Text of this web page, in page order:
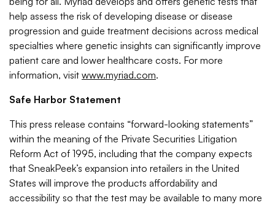
help assess the risk of developing disease or disease
progression and guide treatment decisions across medical
specialties where genetic insights can significantly improve
patient care and lower healthcare costs. For more
information, visit www.myriad.com.
Safe Harbor Statement
This press release contains “forward-looking statements”
within the meaning of the Private Securities Litigation
Reform Act of 1995, including that the company expects
that SneakPeek’s expansion into retailers in the United
States will improve the products affordability and
accessibility so that the test may be available to many more